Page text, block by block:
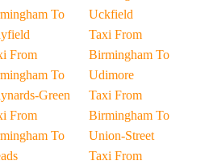
To
From
To
Green
From
To
Uckfield
Taxi From
Birmingham To
Udimore
Taxi From
Birmingham To
Union-Street
Taxi From